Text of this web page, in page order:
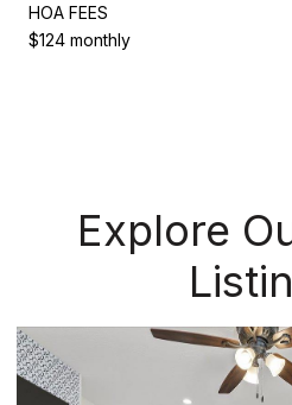
HOA FEES
$124 monthly
Explore